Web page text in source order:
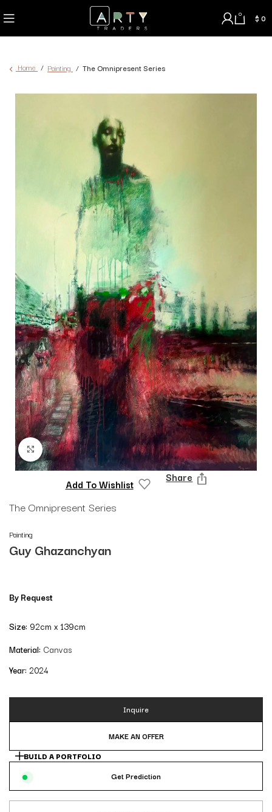
0 $ 0
Home Painting The Omnipresent Series
Click to enlarge
Add To Wishlist Share
The Omnipresent Series
Painting
Guy Ghazanchyan
By Request
Size: 92cm x 139cm
Material: Canvas
Year: 2024
Inquire
MAKE AN OFFER
BUILD A PORTFOLIO
Get Prediction